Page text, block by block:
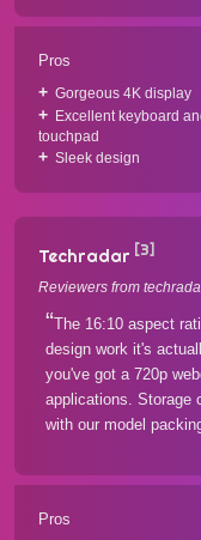
Pros
Gorgeous 4K display
Excellent keyboard
touchpad
Sleek design
Techradar [3]
Reviewers from
The 16:10 aspect
design work it's
you've got a 720p
applications. Storage
with our model
Pros